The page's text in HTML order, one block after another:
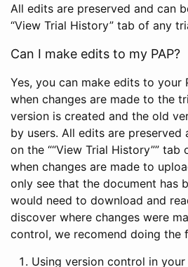
All edits are preserved and can
“View Trial History” tab of any
Can I make edits to my PAP?
Yes, you can make edits to your
when changes are made to the
version is created and the old
by users. All edits are preserved
on the ““View Trial History””
when changes are made to
only see that the document has
would need to download and
discover where changes were
control, we recomend doing the
Using version control in